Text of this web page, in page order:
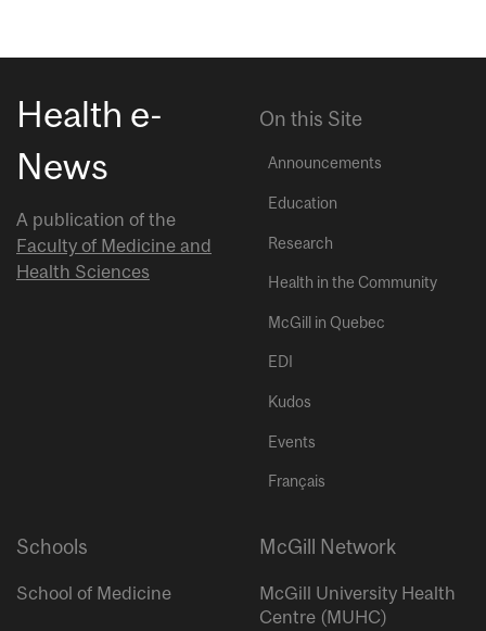
Health e-
News
A publication of the
Faculty of Medicine and
Health Sciences
On this Site
Announcements
Education
Research
Health in the Community
McGill in Quebec
EDI
Kudos
Events
Français
Schools
School of Medicine
McGill Network
McGill University Health
Centre (MUHC)